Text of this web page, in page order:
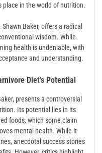
place in the world of nutrition.
Baker, offers a radical
wisdom. While
health is undeniable, with
and understanding.
Diet’s Potential
presents a controversial
Its potential lies in its
foods, which some claim
mental health. While it
anecdotal success stories